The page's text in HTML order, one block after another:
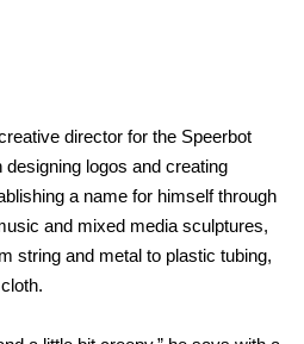
director for the Speerbot
logos and creating
a name for himself through
and mixed media sculptures,
string and metal to plastic tubing,